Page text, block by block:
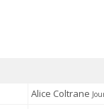
Alice Coltrane